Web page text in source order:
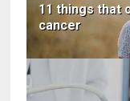
11 things that
cancer